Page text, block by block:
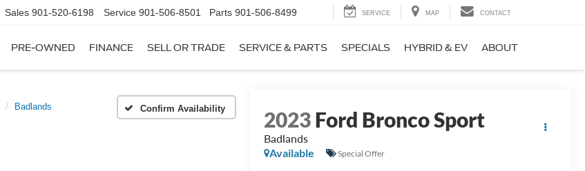
Sales 901-520-6198 Service 901-506-8501 Parts 901-506-8499 SERVICE MAP CONTACT
PRE-OWNED FINANCE SELL OR TRADE SERVICE & PARTS SPECIALS HYBRID & EV ABOUT
Badlands Confirm Availability 2023Ford Bronco Sport
Badlands
Available
Special Offer